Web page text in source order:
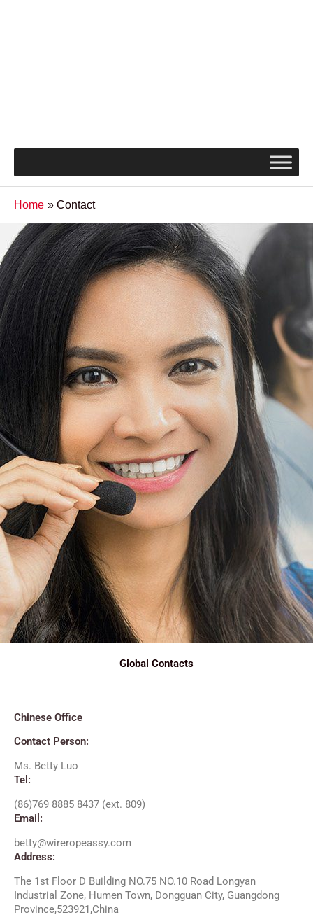
Home Contact
Global Contacts
Chinese Office​
Contact Person:
Ms. Betty Luo
Tel:
(86)769 8885 8437 (ext. 809)
Email:
betty@wireropeassy.com
Address:
The 1st Floor D Building NO.75 NO.10 Road Longyan
Industrial Zone, Humen Town, Dongguan City, Guangdong
Province,523921,China